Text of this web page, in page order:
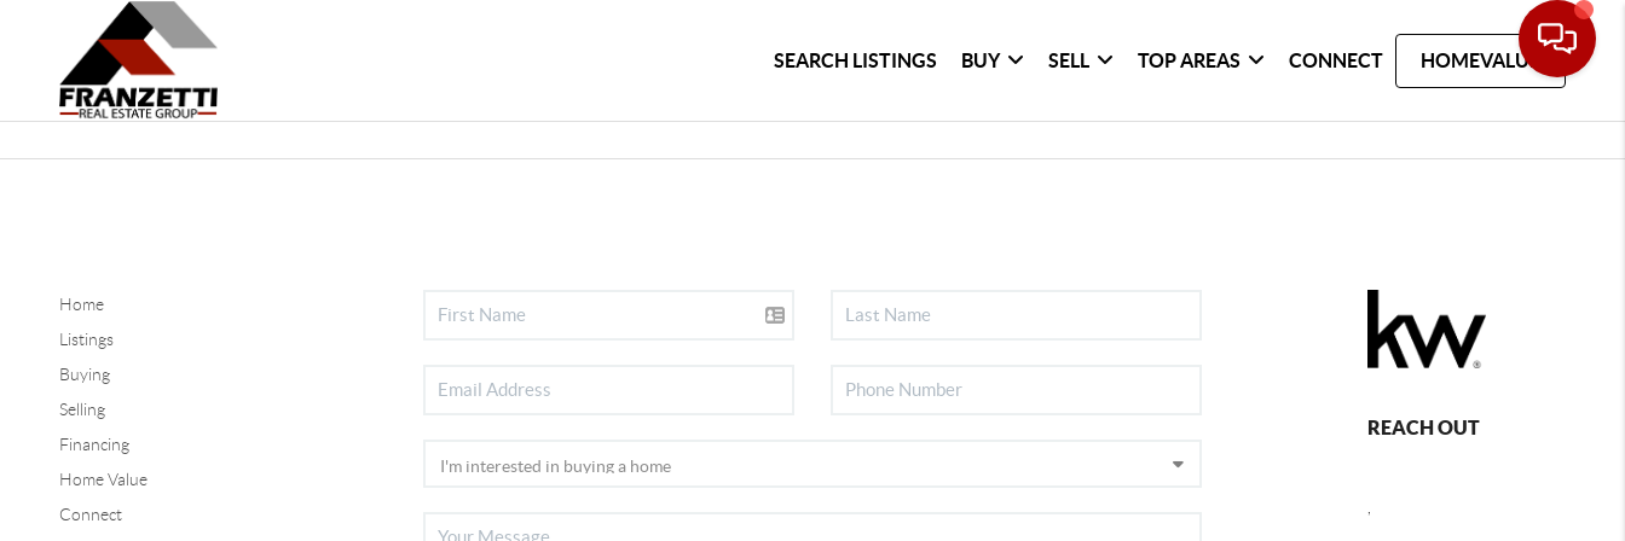
SEARCH LISTINGS BUY SELL TOP AREAS CONNECT HOMEVALUE
Home
Listings
Buying
Selling
Financing
Home Value
Connect
REACH OUT
,